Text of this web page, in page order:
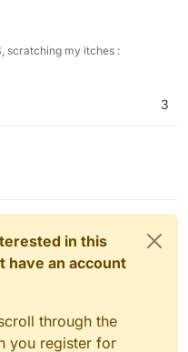
scratching my itches :
3
in this
have an account
through the
you register for